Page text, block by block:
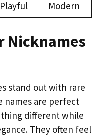
Playful Modern
Nicknames
stand out with rare
names are perfect
different while
They often feel